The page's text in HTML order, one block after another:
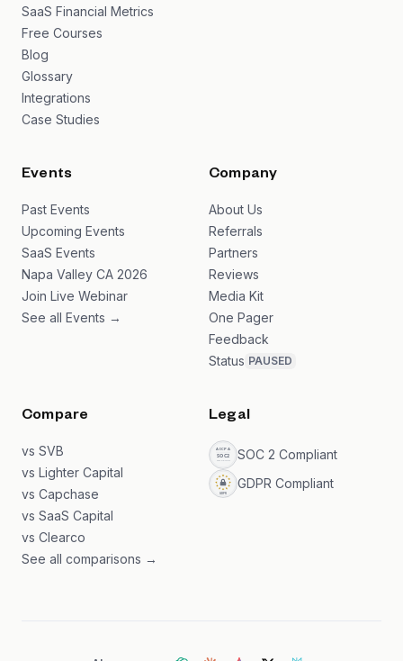
SaaS Financial Metrics
Free Courses
Blog
Glossary
Integrations
Case Studies
Events
Past Events
Upcoming Events
SaaS Events
Napa Valley CA 2026
Join Live Webinar
See all Events →
Company
About Us
Referrals
Partners
Reviews
Media Kit
One Pager
Feedback
Status PAUSED
Compare
vs SVB
vs Lighter Capital
vs Capchase
vs SaaS Capital
vs Clearco
See all comparisons →
Legal
SOC 2 Compliant
GDPR Compliant